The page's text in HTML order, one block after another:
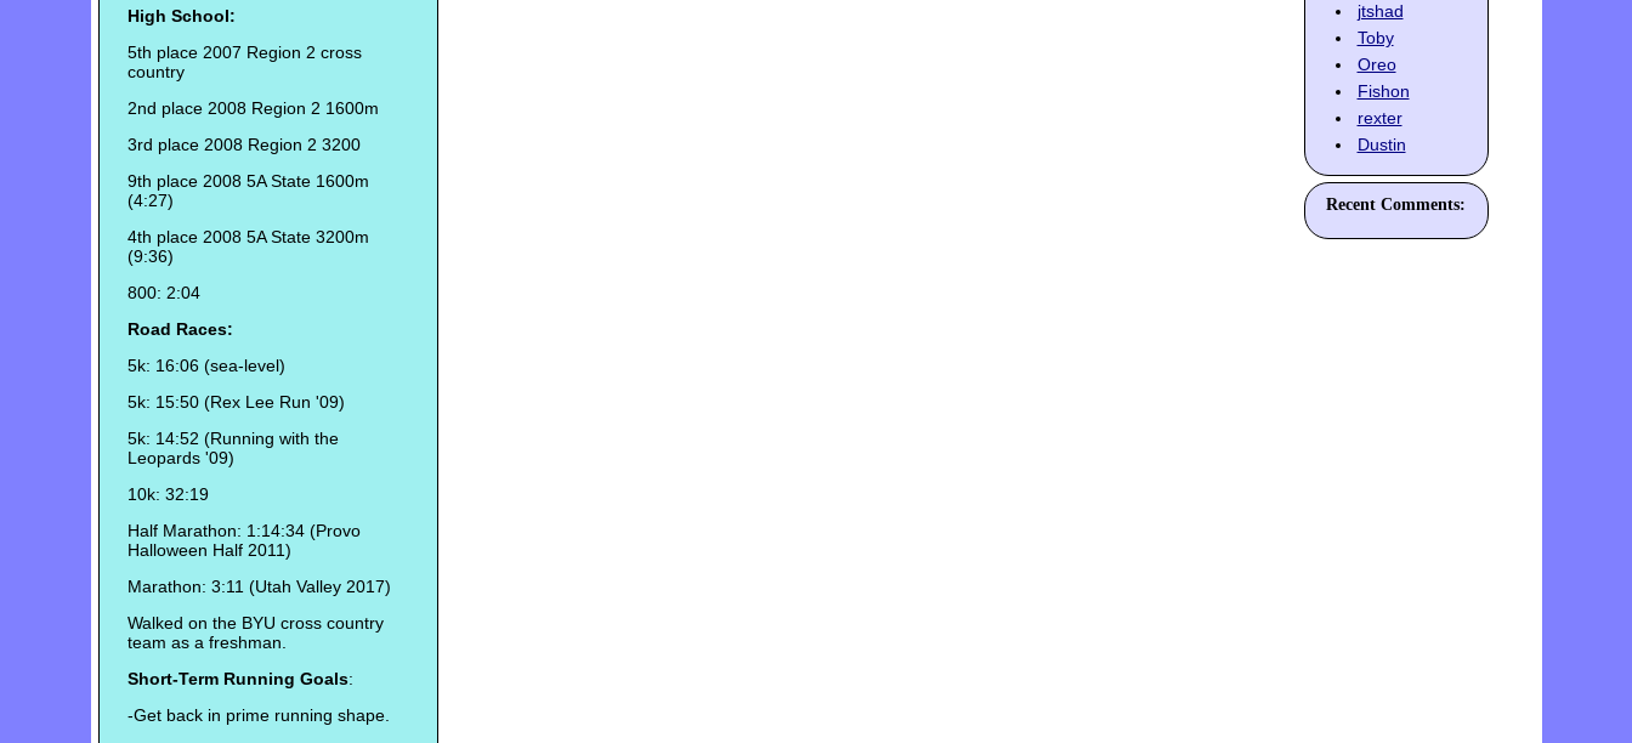
High School:
5th place 2007 Region 2 cross
country
2nd place 2008 Region 2 1600m
3rd place 2008 Region 2 3200
9th place 2008 5A State 1600m
(4:27)
4th place 2008 5A State 3200m
(9:36)
800: 2:04
Road Races:
5k: 16:06 (sea-level)
5k: 15:50 (Rex Lee Run '09)
5k: 14:52 (Running with the
Leopards '09)
10k: 32:19
Half Marathon: 1:14:34 (Provo
Halloween Half 2011)
Marathon: 3:11 (Utah Valley 2017)
Walked on the BYU cross country
team as a freshman.
Short-Term Running Goals:
-Get back in prime running shape.
jtshad
Toby
Oreo
Fishon
rexter
Dustin
Recent Comments: